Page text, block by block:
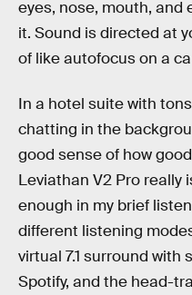
eyes, nose, mouth, and
it. Sound is directed at
of like autofocus on a
In a hotel suite with
chatting in the
good sense of how
Leviathan V2 Pro really
enough in my brief
different listening
virtual 7.1 surround
Spotify, and the head-